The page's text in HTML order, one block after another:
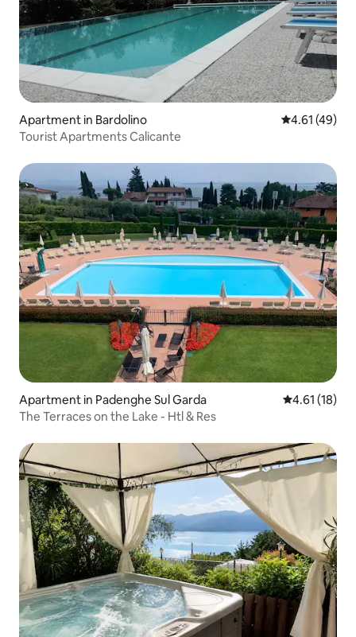
Apartment in Bardolino 4.61 out of 5
4.61 (49)
Tourist Apartments Calicante
Apartment in Padenghe Sul Garda 4.61 out of 5
4.61 (18)
The Terraces on the Lake - Htl & Res